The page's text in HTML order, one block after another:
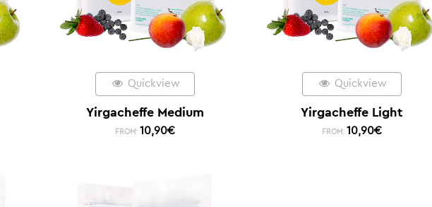
Quickview
Yirgacheffe Medium
FROM: 10,90€
Quickview
Yirgacheffe Light
FROM: 10,90€